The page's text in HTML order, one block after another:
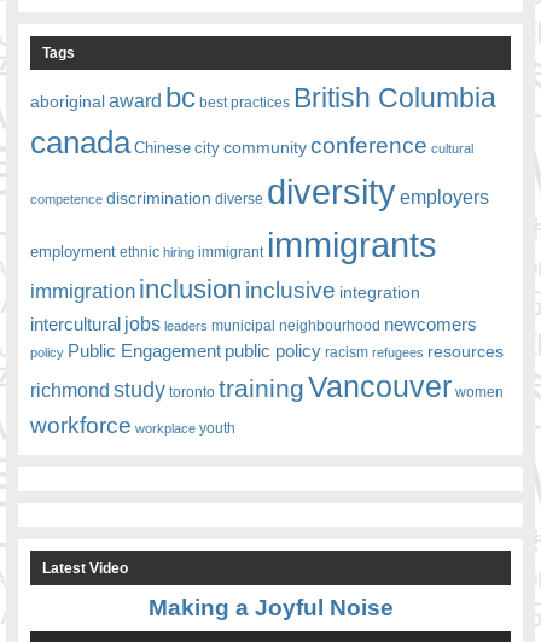
Tags
aboriginalaward bc best practices British Columbia
canada Chinese city communityconference cultural
competence discrimination diverse diversityemployers
employment ethnic hiring immigrant immigrants
immigration inclusion inclusive integration
intercultural jobs leaders municipal neighbourhood newcomers
policy Public Engagement public policy racism refugees resources
richmond study toronto trainingVancouver women
workforce workplace youth
Latest Video
Making a Joyful Noise